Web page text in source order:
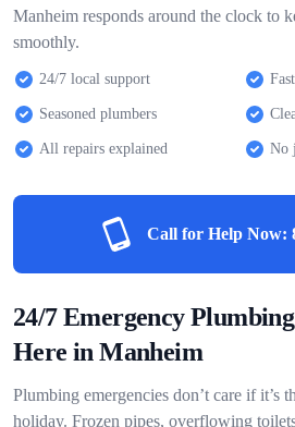
Manheim responds around the clock to
smoothly.
24/7 local support
Seasoned plumbers
All repairs explained No
Call for Help Now:
24/7 Emergency
Here in Manheim
Plumbing emergencies don’t care if it’s
holiday. Frozen pipes, overflowing